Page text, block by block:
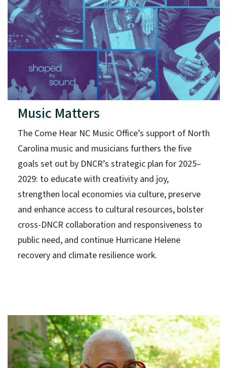
Music Matters
The Come Hear NC Music Office’s support of North
Carolina music and musicians furthers the five
goals set out by DNCR’s strategic plan for 2025–
2029: to educate with creativity and joy,
strengthen local economies via culture, preserve
and enhance access to cultural resources, bolster
cross-DNCR collaboration and responsiveness to
public need, and continue Hurricane Helene
recovery and climate resilience work.